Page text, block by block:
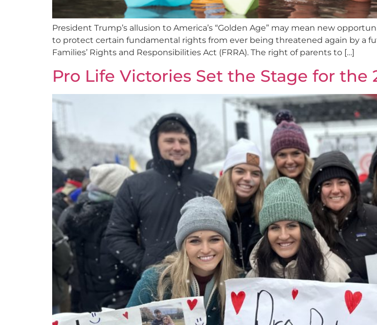
President Trump’s allusion to America’s “Golden Age” may mean new
to protect certain fundamental rights from ever being threatened again by a
Families’ Rights and Responsibilities Act (FRRA). The right of parents to […]
Pro Life Victories Set the Stage for the